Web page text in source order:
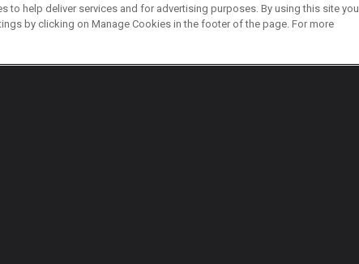
characters
to help deliver services and for advertising purposes. By using this site you
by clicking on Manage Cookies in the footer of the page. For more